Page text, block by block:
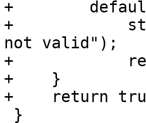
+
+
not valid");
+
+    }
+    return